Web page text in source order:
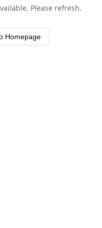
Please refresh.
Homepage